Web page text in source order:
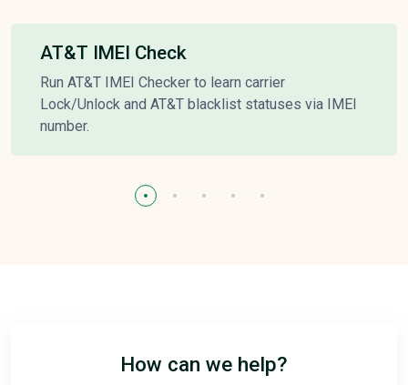
AT&T IMEI Check
Run AT&T IMEI Checker to learn carrier
Lock/Unlock and AT&T blacklist statuses via IMEI
number.
How can we help?